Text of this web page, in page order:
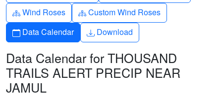
Diagram-3
Wind Roses Diagram-3
Custom Wind Roses
Calendar
Data Calendar Download
Download
Data Calendar for THOUSAND
TRAILS ALERT PRECIP NEAR
JAMUL